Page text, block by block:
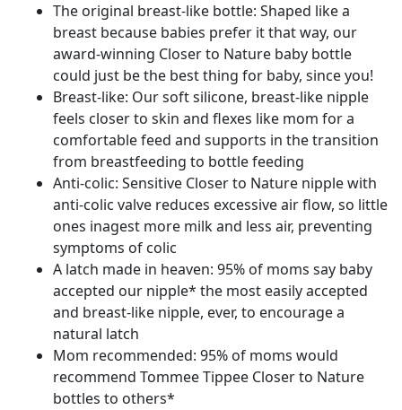
Count)
quantity
The original breast-like bottle: Shaped like a
breast because babies prefer it that way, our
award-winning Closer to Nature baby bottle
could just be the best thing for baby, since you!
Breast-like: Our soft silicone, breast-like nipple
feels closer to skin and flexes like mom for a
comfortable feed and supports in the transition
from breastfeeding to bottle feeding
Anti-colic: Sensitive Closer to Nature nipple with
anti-colic valve reduces excessive air flow, so little
ones inagest more milk and less air, preventing
symptoms of colic
A latch made in heaven: 95% of moms say baby
accepted our nipple* the most easily accepted
and breast-like nipple, ever, to encourage a
natural latch
Mom recommended: 95% of moms would
recommend Tommee Tippee Closer to Nature
bottles to others*